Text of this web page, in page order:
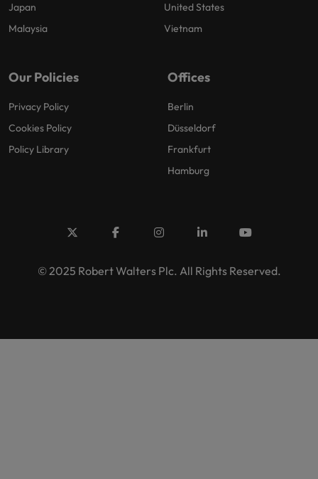
Japan
Malaysia
United States
Vietnam
Our Policies
Privacy Policy
Cookies Policy
Policy Library
Offices
Berlin
Düsseldorf
Frankfurt
Hamburg
© 2025 Robert Walters Plc. All Rights Reserved.